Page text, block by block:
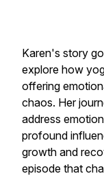
Karen's story
explore how
offering
chaos. Her
address
profound
growth and
episode that